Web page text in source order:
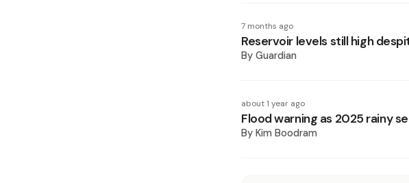
7 months ago
Reservoir levels still high
By Guardian
about 1 year ago
Flood warning as 2025 rainy
By Kim Boodram